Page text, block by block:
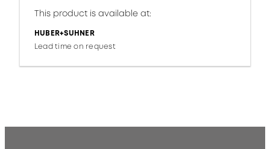
This product is available at:
HUBER+SUHNER
Lead time on request